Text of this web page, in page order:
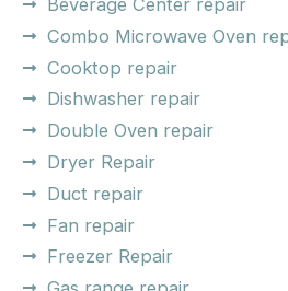
Beverage Center repair
Combo Microwave Oven
Cooktop repair
Dishwasher repair
Double Oven repair
Dryer Repair
Duct repair
Fan repair
Freezer Repair